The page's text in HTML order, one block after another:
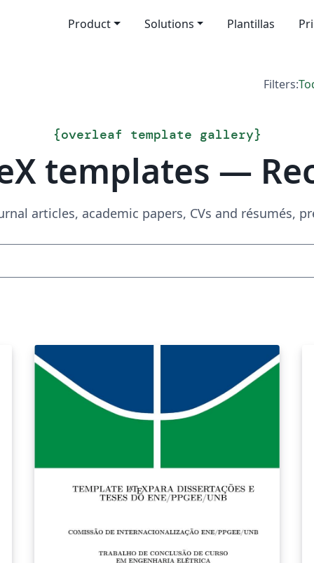
Product Solutions Plantillas
Filters:
{overleaf template gallery}
templates —
articles, academic papers, CVs and résumés,